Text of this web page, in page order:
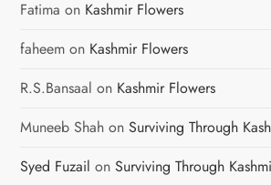
t
i
o
n
Fatima on Kashmir Flowers
faheem on Kashmir Flowers
R.S.Bansaal on Kashmir Flowers
Muneeb Shah onSurviving Through
Syed Fuzail onSurviving Through